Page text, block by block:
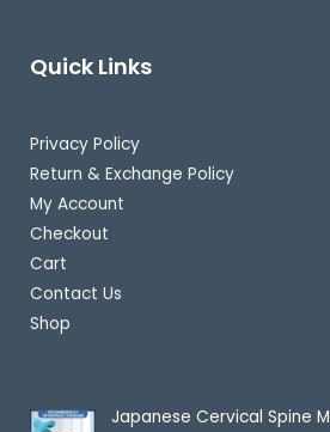
Quick Links
Privacy Policy
Return & Exchange Policy
My Account
Checkout
Cart
Contact Us
Shop
Japanese Cervical Spine